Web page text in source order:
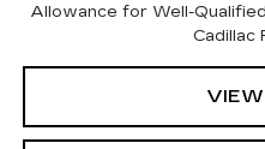
Allowance for Well-
Cadillac